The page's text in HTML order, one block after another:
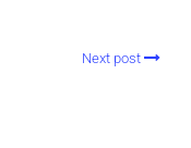
Next post